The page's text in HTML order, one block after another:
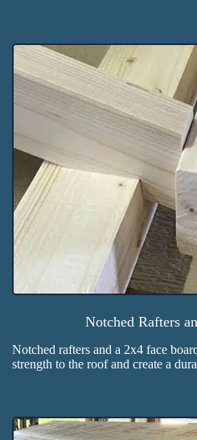
Notched Rafters
Notched rafters and a 2x4 face
strength to the roof and create a